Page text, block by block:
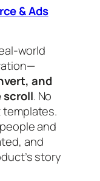
& Ads
world
and
scroll. No
templates.
and
and
story